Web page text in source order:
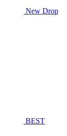
New Drop
BEST